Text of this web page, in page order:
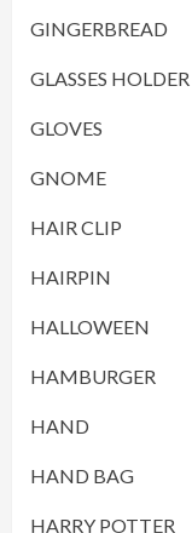
GINGERBREAD
GLASSES HOLDER
GLOVES
GNOME
HAIR CLIP
HAIRPIN
HALLOWEEN
HAMBURGER
HAND
HAND BAG
HARRY POTTER